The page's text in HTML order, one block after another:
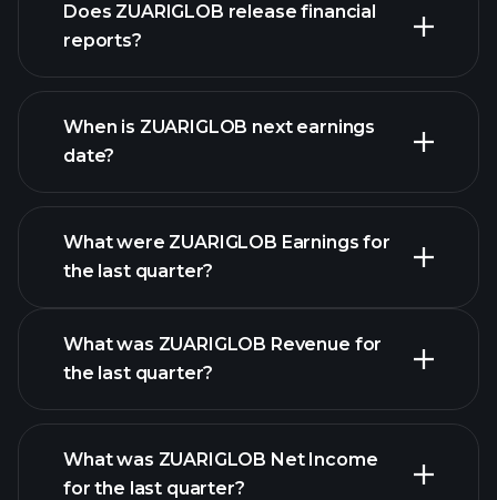
list of stocks
Does ZUARIGLOB release financial
reports?
ZUARIGLOB financials
When is ZUARIGLOB next earnings
date?
What were ZUARIGLOB Earnings for
the last quarter?
ZUARIGLOB earnings
What was ZUARIGLOB Revenue for
the last quarter?
What was ZUARIGLOB Net Income
for the last quarter?